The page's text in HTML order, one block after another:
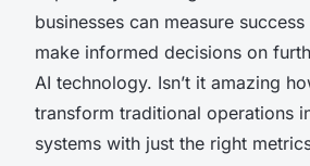
businesses can measure
make informed decisions on
AI technology. Isn’t it amazing
transform traditional operations
systems with just the right